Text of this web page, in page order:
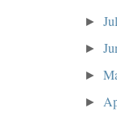
►
►
►
►